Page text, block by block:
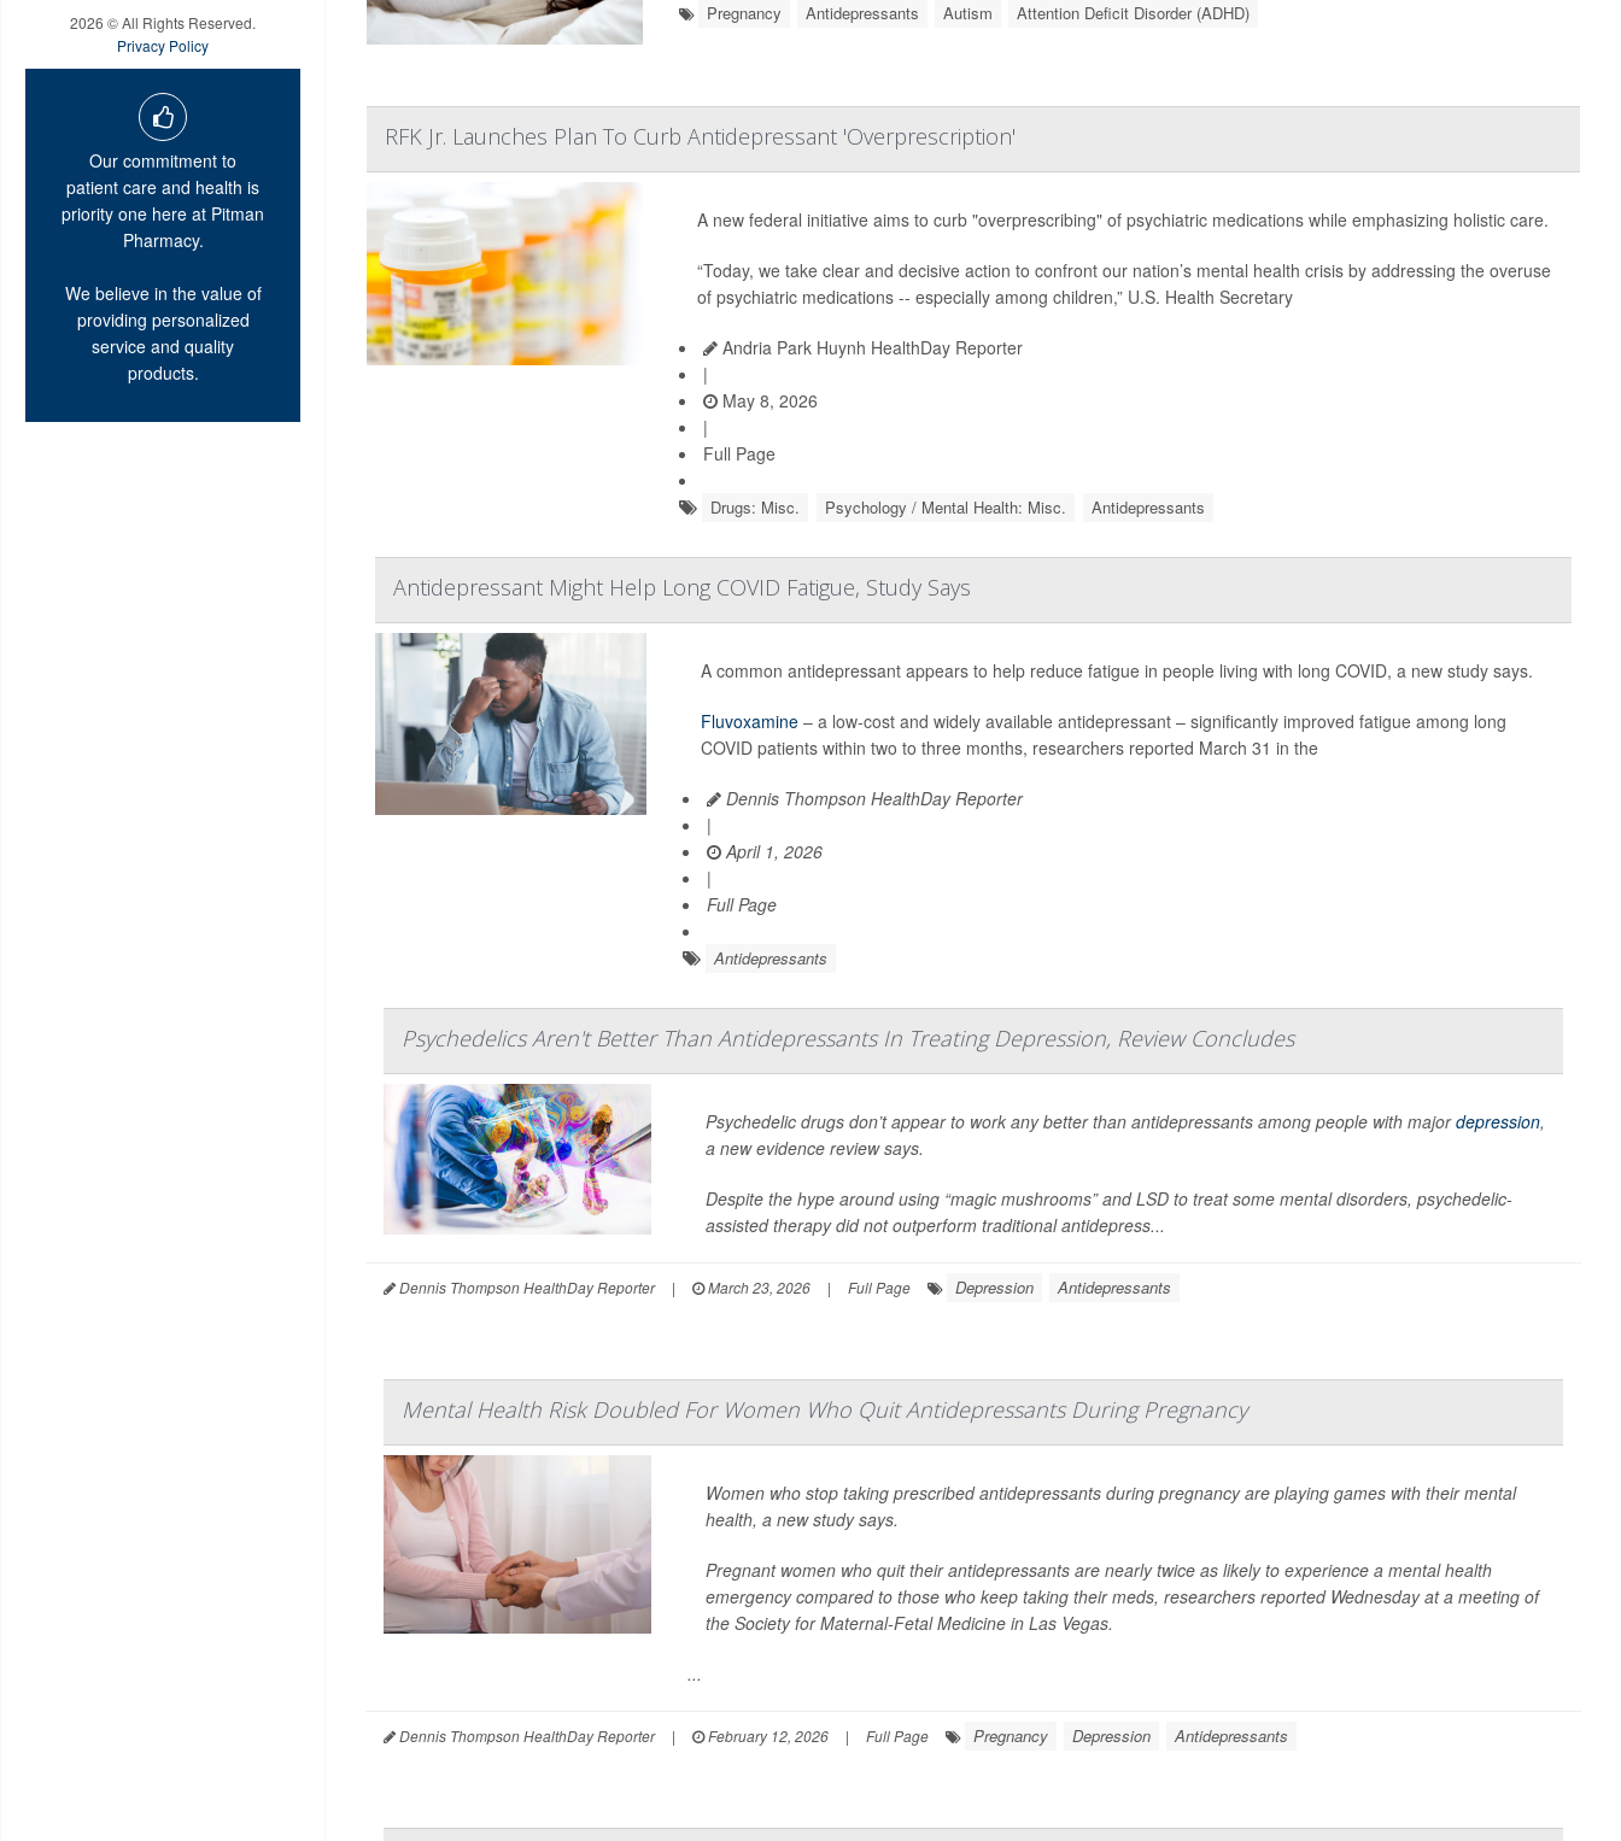
2026 © All Rights Reserved.
Privacy Policy
Our commitment to
patient care and health is
priority one here at Pitman
Pharmacy.
We believe in the value of
providing personalized
service and quality
products.
Pregnancy Antidepressants Autism Attention Deficit Disorder (ADHD)
RFK Jr. Launches Plan To Curb Antidepressant 'Overprescription'
A new federal initiative aims to curb "overprescribing" of psychiatric medications while emphasizing holistic care.
“Today, we take clear and decisive action to confront our nation’s mental health crisis by addressing the overuse
of psychiatric medications -- especially among children,” U.S. Health Secretary
Andria Park Huynh HealthDay Reporter
|
May 8, 2026
|
Full Page
Drugs: Misc. Psychology / Mental Health: Misc. Antidepressants
Antidepressant Might Help Long COVID Fatigue, Study Says
A common antidepressant appears to help reduce fatigue in people living with long COVID, a new study says.
Fluvoxamine – a low-cost and widely available antidepressant – significantly improved fatigue among long
COVID patients within two to three months, researchers reported March 31 in the
Dennis Thompson HealthDay Reporter
|
April 1, 2026
|
Full Page
Antidepressants
Psychedelics Aren't Better Than Antidepressants In Treating Depression, Review Concludes
Psychedelic drugs don’t appear to work any better than antidepressants among people with majordepression,
a new evidence review says.
Despite the hype around using “magic mushrooms” and LSD to treat some mental disorders, psychedelic-
assisted therapy did not outperform traditional antidepress...
Dennis Thompson HealthDay Reporter | March 23, 2026 | Full Page Depression Antidepressants
Mental Health Risk Doubled For Women Who Quit Antidepressants During Pregnancy
Women who stop taking prescribed antidepressants during pregnancy are playing games with their mental
health, a new study says.
Pregnant women who quit their antidepressants are nearly twice as likely to experience a mental health
emergency compared to those who keep taking their meds, researchers reported Wednesday at a meeting of
the Society for Maternal-Fetal Medicine in Las Vegas.
...
Dennis Thompson HealthDay Reporter | February 12, 2026 | Full Page Pregnancy Depression Antidepressants